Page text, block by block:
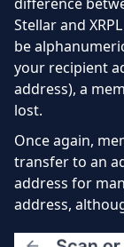
difference
Stellar and
be
your recipient
address), a
lost.
Once again,
transfer to an
address for
address,